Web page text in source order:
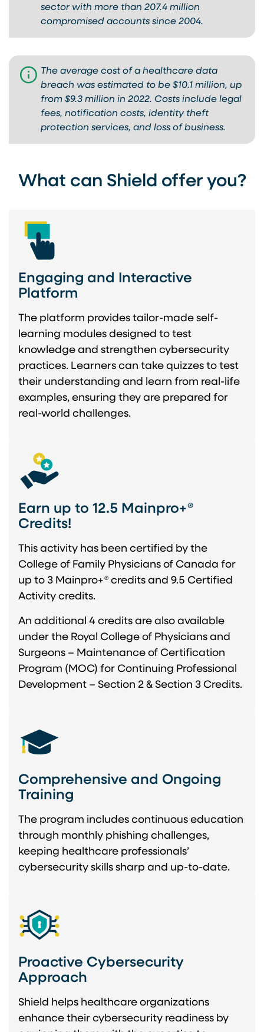
sector with more than 207.4 million
compromised accounts since 2004.
The average cost of a healthcare data
breach was estimated to be $10.1 million, up
from $9.3 million in 2022. Costs include legal
fees, notification costs, identity theft
protection services, and loss of business.
What can Shield offer you?
Engaging and Interactive
Platform
The platform provides tailor-made self-
learning modules designed to test
knowledge and strengthen cybersecurity
practices. Learners can take quizzes to test
their understanding and learn from real-life
examples, ensuring they are prepared for
real-world challenges.
Earn up to 12.5 Mainpro+®
Credits!
This activity has been certified by the
College of Family Physicians of Canada for
up to 3 Mainpro+® credits and 9.5 Certified
Activity credits.
An additional 4 credits are also available
under the Royal College of Physicians and
Surgeons – Maintenance of Certification
Program (MOC) for Continuing Professional
Development – Section 2 & Section 3 Credits.
Comprehensive and Ongoing
Training
The program includes continuous education
through monthly phishing challenges,
keeping healthcare professionals’
cybersecurity skills sharp and up-to-date.
Proactive Cybersecurity
Approach
Shield helps healthcare organizations
enhance their cybersecurity readiness by